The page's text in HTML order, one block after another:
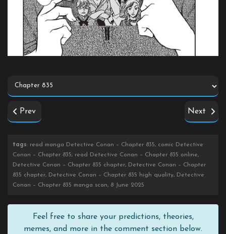
Prev Next
tags: read manga Detective Conan – Chapter 835, comic Detective
Conan – Chapter 835, read Detective Conan – Chapter 835 online,
Detective Conan – Chapter 835 chapter, Detective Conan – Chapter
835 chapter, Detective Conan – Chapter 835 high quality, Detective
Conan – Chapter 835 manga scan, 8 June 2025
Feel free to share your predictions, theories,
memes, and more in the comment section below.